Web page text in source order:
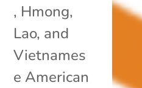
, Hmong,
Lao, and
Vietnames
e American